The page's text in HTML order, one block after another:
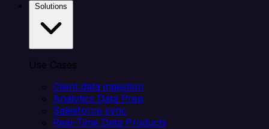
Use Cases
Client data ingestion
Analytics Data Prep
Salesforce sync
Real-Time Data Products